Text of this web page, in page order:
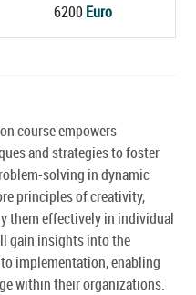
6200 Euro
course empowers
and strategies to foster
solving in dynamic
principles of creativity,
them effectively in individual
gain insights into the
implementation, enabling
within their organizations.